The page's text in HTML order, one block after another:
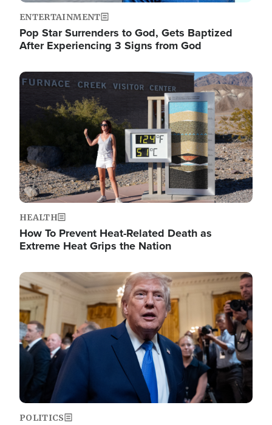
ENTERTAINMENT
Pop Star Surrenders to God, Gets Baptized
After Experiencing 3 Signs from God
Image
HEALTH
How To Prevent Heat-Related Death as
Extreme Heat Grips the Nation
Image
POLITICS